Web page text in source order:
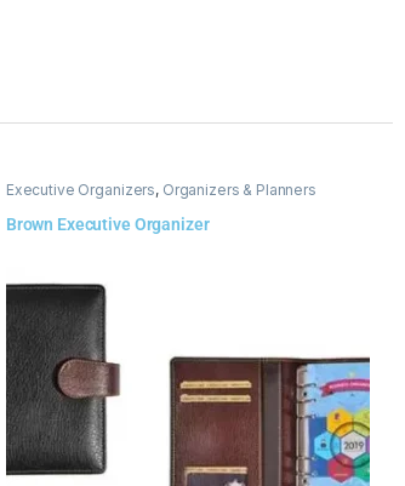
Executive Organizers, Organizers & Planners
Brown Executive Organizer